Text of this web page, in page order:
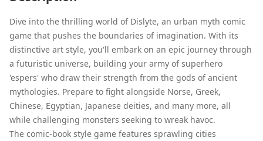
Dive into the thrilling world of Dislyte, an urban myth comic
game that pushes the boundaries of imagination. With its
distinctive art style, you'll embark on an epic journey through
a futuristic universe, building your army of superhero
'espers' who draw their strength from the gods of ancient
mythologies. Prepare to fight alongside Norse, Greek,
Chinese, Egyptian, Japanese deities, and many more, all
while challenging monsters seeking to wreak havoc.
The comic-book style game features sprawling cities